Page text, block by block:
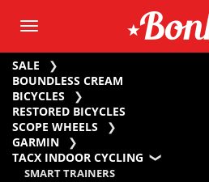
SALE
BOUNDLESS CREAM
BICYCLES
RESTORED BICYCLES
SCOPE WHEELS
GARMIN
TACX INDOOR CYCLING
SMART TRAINERS